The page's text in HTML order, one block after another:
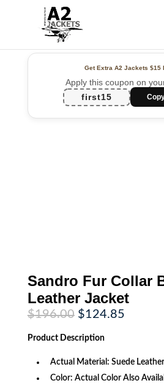
Get Extra A2 Jackets$15
Apply this coupon on
first15
Sandro Fur Collar
Leather Jacket
$196.00 Original
price
was:
$196.00.
$124.85Current
Product Description
Actual Material: Suede Leather
Color: Actual Color Also